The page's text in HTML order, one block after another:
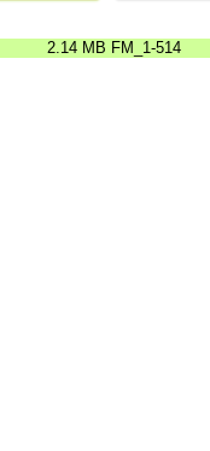
2.14 MB FM_1-514